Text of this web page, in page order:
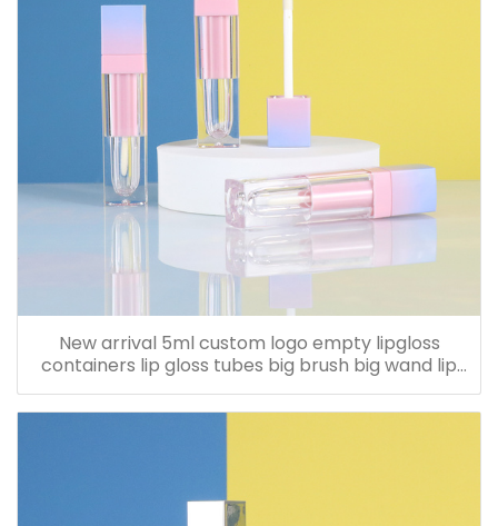
New arrival 5ml custom logo empty lipgloss
containers lip gloss tubes big brush big wand lip
cream bottle